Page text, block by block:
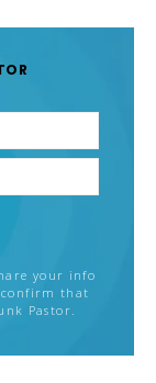
your info
confirm that
Pastor.